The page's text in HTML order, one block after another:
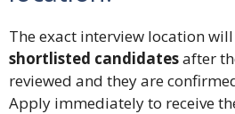
The exact interview location
shortlisted candidatesafter
reviewed and they are
Apply immediately to receive